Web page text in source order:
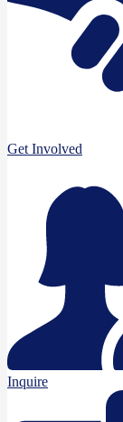
Get Involved
Inquire